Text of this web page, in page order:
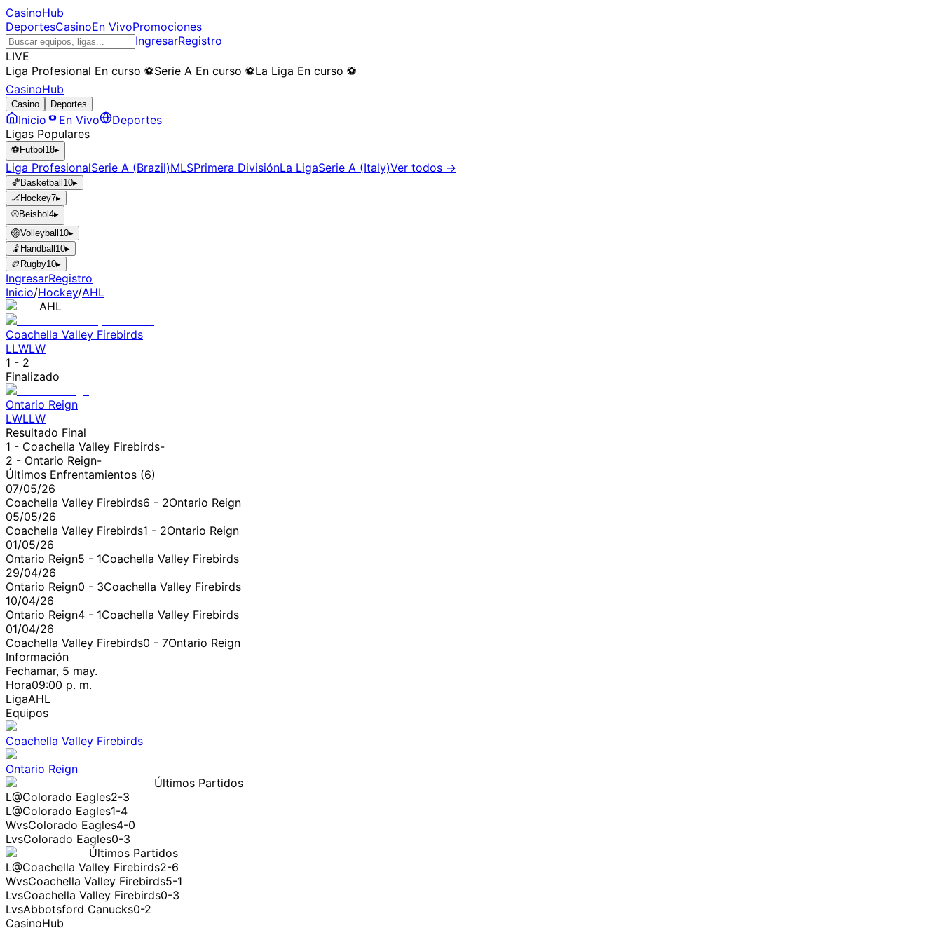
CasinoHub
DeportesCasinoEn VivoPromociones
IngresarRegistro
LIVE
Liga Profesional En curso ⚽Serie A En curso ⚽La Liga En curso ⚽
CasinoHub
Casino Deportes
Inicio En Vivo
Deportes
Ligas Populares
⚽ Futbol 18▸
Liga ProfesionalSerie A (Brazil)MLSPrimera DivisiónLa LigaSerie A (Italy)Ver todos →
🏀 Basketball 10▸
🏒 Hockey7▸
⚾Beisbol 4▸
🏐Volleyball 10▸
🤾 Handball 10▸
🏉 Rugby10▸
IngresarRegistro
Inicio/Hockey/AHL
AHL
Coachella Valley Firebirds
LLWLW
1 - 2
Finalizado
Ontario Reign
LWLLW
Resultado Final
1 - Coachella Valley Firebirds-
2 - Ontario Reign-
Últimos Enfrentamientos (6)
07/05/26
Coachella Valley Firebirds6 - 2Ontario Reign
05/05/26
Coachella Valley Firebirds1 - 2Ontario Reign
01/05/26
Ontario Reign5 - 1Coachella Valley Firebirds
29/04/26
Ontario Reign0 - 3Coachella Valley Firebirds
10/04/26
Ontario Reign4 - 1Coachella Valley Firebirds
01/04/26
Coachella Valley Firebirds0 - 7Ontario Reign
Información
Fechamar, 5 may.
Hora09:00 p. m.
LigaAHL
Equipos
Coachella Valley Firebirds
Ontario Reign
Últimos Partidos
L@Colorado Eagles2-3
L@Colorado Eagles1-4
WvsColorado Eagles4-0
LvsColorado Eagles0-3
Últimos Partidos
L@Coachella Valley Firebirds2-6
WvsCoachella Valley Firebirds5-1
LvsCoachella Valley Firebirds0-3
LvsAbbotsford Canucks0-2
CasinoHub